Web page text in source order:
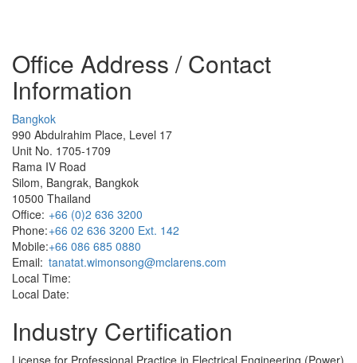
Office Address / Contact
Information
Bangkok
990 Abdulrahim Place, Level 17
Unit No. 1705-1709
Rama IV Road
Silom, Bangrak, Bangkok
10500 Thailand
Office: +66 (0)2 636 3200
Phone:+66 02 636 3200 Ext. 142
Mobile:+66 086 685 0880
Email: tanatat.wimonsong@mclarens.com
Local Time:
Local Date:
Industry Certification
License for Professional Practice in Electrical Engineering (Power)